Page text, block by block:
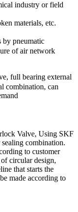
industry or field
materials, etc.
by pneumatic
of air network
full bearing external
combination, can
Valve, Using SKF
combination.
to customer
circular design,
that starts the
made according to